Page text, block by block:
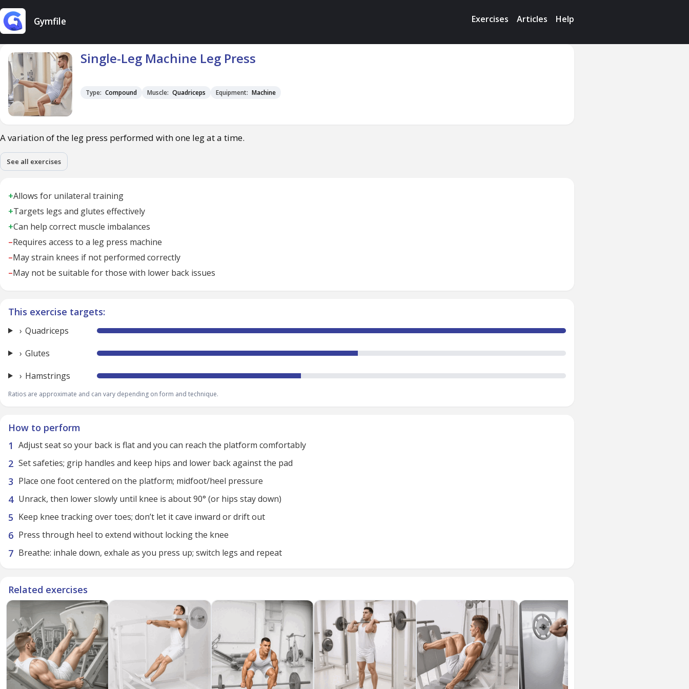
Gymfile Exercises Articles Help
Single-Leg Machine Leg Press
Type: Compound Muscle: Quadriceps Equipment: Machine
A variation of the leg press performed with one leg at a time.
See all exercises
+Allows for unilateral training
+Targets legs and glutes effectively
+Can help correct muscle imbalances
–Requires access to a leg press machine
–May strain knees if not performed correctly
–May not be suitable for those with lower back issues
This exercise targets:
Quadriceps
Glutes
Hamstrings
Ratios are approximate and can vary depending on form and technique.
How to perform
Adjust seat so your back is flat and you can reach the platform comfortably
Set safeties; grip handles and keep hips and lower back against the pad
Place one foot centered on the platform; midfoot/heel pressure
Unrack, then lower slowly until knee is about 90° (or hips stay down)
Keep knee tracking over toes; don’t let it cave inward or drift out
Press through heel to extend without locking the knee
Breathe: inhale down, exhale as you press up; switch legs and repeat
Related exercises